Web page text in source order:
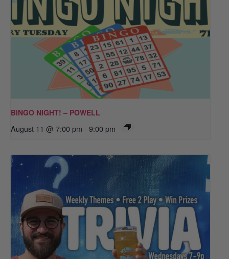
BINGO NIGHT! – POWELL
August 11 @ 7:00 pm - 9:00 pm